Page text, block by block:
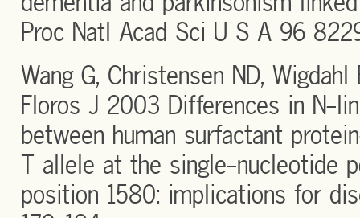
Proc Natl Acad Sci U S A 96
Wang G, Christensen ND,
Floros J 2003 Differences in N-
between human surfactant
T allele at the single-nucleotide
position 1580: implications for